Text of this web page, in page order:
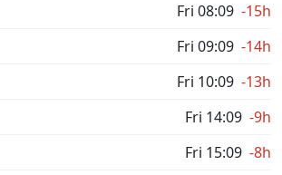
Fri 08:09 -15h
Fri 09:09 -14h
Fri 10:09 -13h
Fri 14:09 -9h
Fri 15:09 -8h